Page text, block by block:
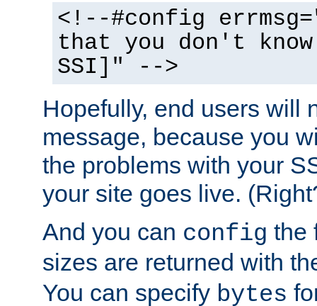
<!--#config
that you don't
SSI]" -->
Hopefully, end users will
message, because you
the problems with your
your site goes live.
And you can config the
sizes are returned with
You can specify bytes